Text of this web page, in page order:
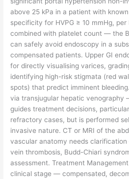
above 25 kPa in a patient with
specificity for HVPG ≥ 10 mmHg, per
combined with platelet count — the
can safely avoid endoscopy in a
compensated patients. Upper GI
for directly visualising varices,
identifying high-risk stigmata (red
spots) that predict imminent
via transjugular hepatic venography
guides treatment decisions,
refractory cases, but is performed
invasive nature. CT or MRI of the
vascular anatomy needs
vein thrombosis, Budd-Chiari
assessment. Treatment
clinical stage — compensated,